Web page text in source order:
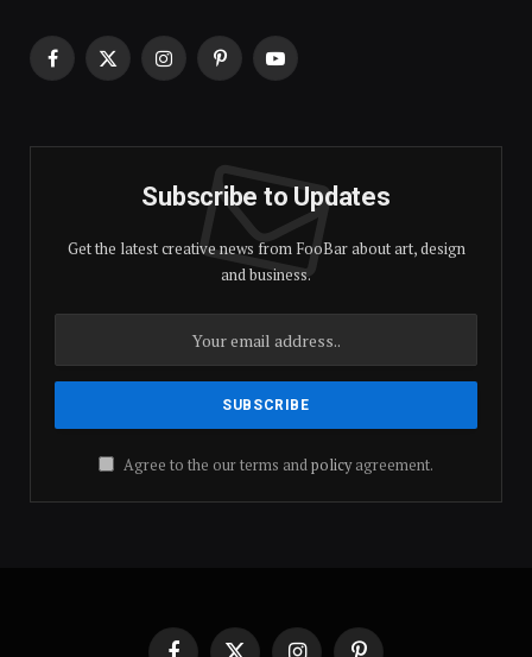
Facebook
X
InstagramPinterestYouTube
Subscribe to Updates
Get the latest creative news from FooBar about art, design
and business.
Agree to the our terms andpolicyagreement.